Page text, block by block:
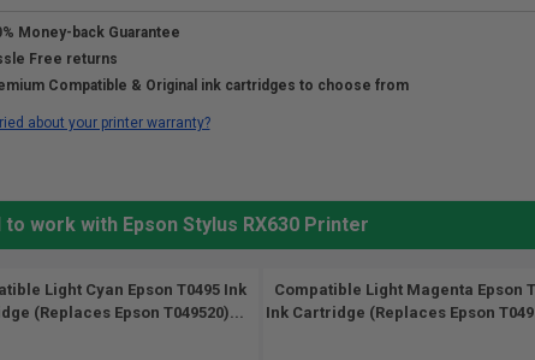
Money-back Guarantee
Free returns
Compatible & Original ink cartridges to choose from
about your printer warranty?
work with Epson Stylus RX630 Printer
Light Cyan Epson T0495 Ink
(Replaces Epson T049520)...
Compatible Light Magenta Epson
Ink Cartridge (Replaces Epson